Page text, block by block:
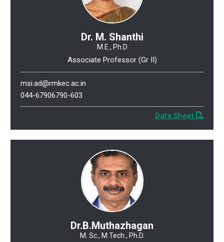
Dr. M. Shanthi
M.E., Ph.D
Associate Professor (Gr II)
msi.ad@rmkec.ac.in
044-67906790-603
Data Sheet
Dr.B.Muthazhagan
M. Sc., M.Tech., Ph.D.